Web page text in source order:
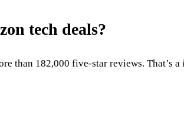
tech deals?
than 182,000 five-star reviews. That’s a